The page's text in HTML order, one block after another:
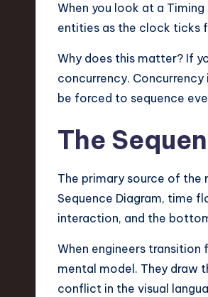
When you look at a
entities as the clock ticks
Why does this matter? If
concurrency.
be forced to sequence
The
The primary source of the
Sequence Diagram, time
interaction, and the
When engineers transition
mental model. They draw
conflict in the visual